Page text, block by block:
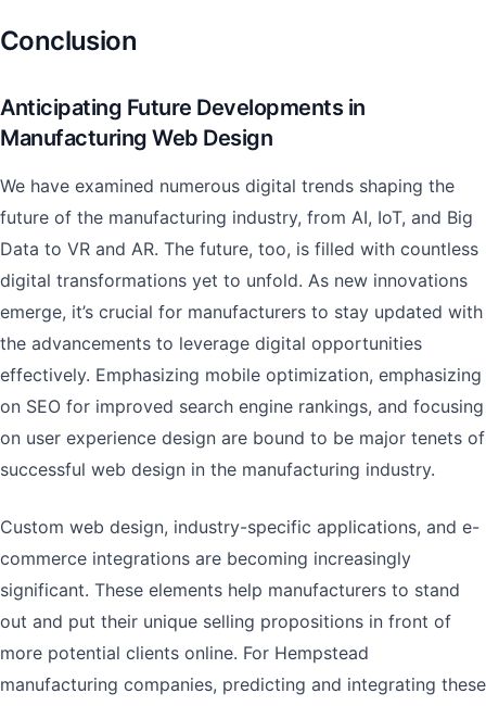
Conclusion
Anticipating Future Developments in
Manufacturing Web Design
We have examined numerous digital trends shaping the
future of the manufacturing industry, from AI, IoT, and Big
Data to VR and AR. The future, too, is filled with countless
digital transformations yet to unfold. As new innovations
emerge, it’s crucial for manufacturers to stay updated with
the advancements to leverage digital opportunities
effectively. Emphasizing mobile optimization, emphasizing
on SEO for improved search engine rankings, and focusing
on user experience design are bound to be major tenets of
successful web design in the manufacturing industry.
Custom web design, industry-specific applications, and e-
commerce integrations are becoming increasingly
significant. These elements help manufacturers to stand
out and put their unique selling propositions in front of
more potential clients online. For Hempstead
manufacturing companies, predicting and integrating these